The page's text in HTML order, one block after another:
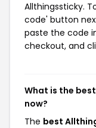
Allthingssticky.
code' button
paste the code
checkout, and
What is the
now?
The best